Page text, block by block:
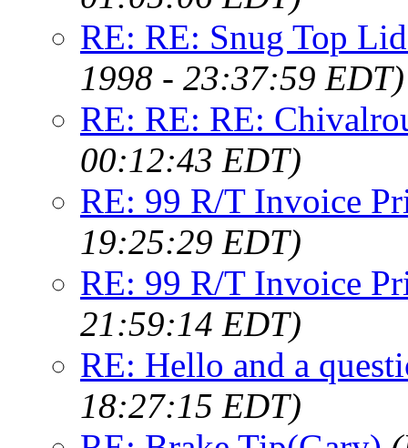
RE: RE: Snug Top
1998 - 23:37:59 EDT)
RE: RE: RE:
00:12:43 EDT)
RE: 99 R/T Invoice
19:25:29 EDT)
RE: 99 R/T Invoice
21:59:14 EDT)
RE: Hello and a
18:27:15 EDT)